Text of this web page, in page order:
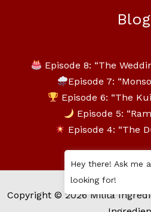
Blog
Episode 8: “The
Episode 7:
Episode 6: “The
Episode 5:
Episode 4: “The
Copyright © 2026 Milita
Hey there! Ask me
looking for!